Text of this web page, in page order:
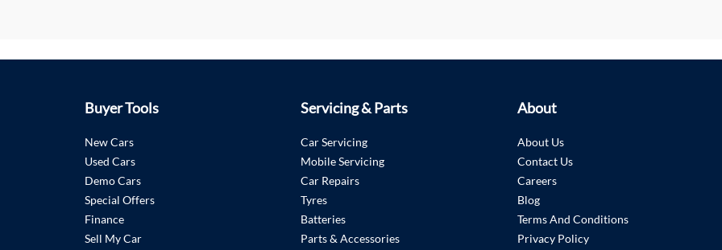
Buyer Tools
New Cars
Used Cars
Demo Cars
Special Offers
Finance
Sell My Car
Servicing & Parts
Car Servicing
Mobile Servicing
Car Repairs
Tyres
Batteries
Parts & Accessories
About
About Us
Contact Us
Careers
Blog
Terms And Conditions
Privacy Policy